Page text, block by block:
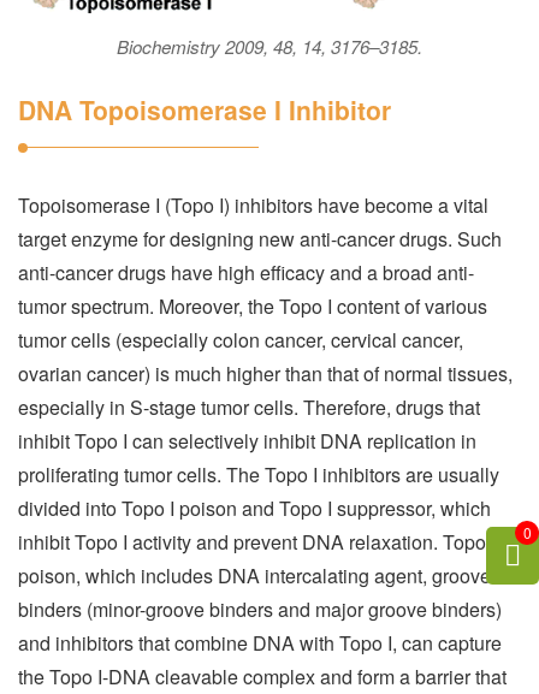
Biochemistry 2009, 48, 14, 3176–3185.
DNA Topoisomerase I Inhibitor
Topoisomerase I (Topo I) inhibitors have become a vital
target enzyme for designing new anti-cancer drugs. Such
anti-cancer drugs have high efficacy and a broad anti-
tumor spectrum. Moreover, the Topo I content of various
tumor cells (especially colon cancer, cervical cancer,
ovarian cancer) is much higher than that of normal tissues,
especially in S-stage tumor cells. Therefore, drugs that
inhibit Topo I can selectively inhibit DNA replication in
proliferating tumor cells. The Topo I inhibitors are usually
divided into Topo I poison and Topo I suppressor, which
inhibit Topo I activity and prevent DNA relaxation. Topo I
poison, which includes DNA intercalating agent, groove
binders (minor-groove binders and major groove binders)
and inhibitors that combine DNA with Topo I, can capture
the Topo I-DNA cleavable complex and form a barrier that
0